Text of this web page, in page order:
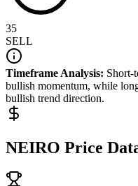
35
SELL
Timeframe Analysis: Short-
bullish momentum, while
bullish trend direction.
NEIRO Price